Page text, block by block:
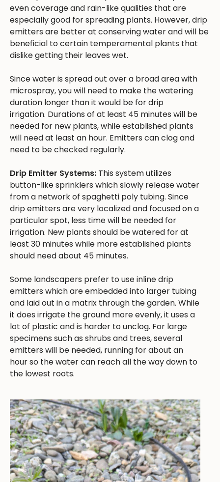
even coverage and rain-like qualities that are
especially good for spreading plants. However, drip
emitters are better at conserving water and will be
beneficial to certain temperamental plants that
dislike getting their leaves wet.
Since water is spread out over a broad area with
microspray, you will need to make the watering
duration longer than it would be for drip
irrigation. Durations of at least 45 minutes will be
needed for new plants, while established plants
will need at least an hour. Emitters can clog and
need to be checked regularly.
Drip Emitter Systems: This system utilizes
button-like sprinklers which slowly release water
from a network of spaghetti poly tubing. Since
drip emitters are very localized and focused on a
particular spot, less time will be needed for
irrigation. New plants should be watered for at
least 30 minutes while more established plants
should need about 45 minutes.
Some landscapers prefer to use inline drip
emitters which are embedded into larger tubing
and laid out in a matrix through the garden. While
it does irrigate the ground more evenly, it uses a
lot of plastic and is harder to unclog. For large
specimens such as shrubs and trees, several
emitters will be needed, running for about an
hour so the water can reach all the way down to
the lowest roots.